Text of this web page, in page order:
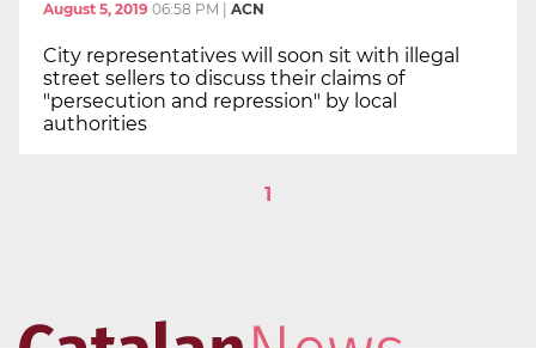
August 5, 2019 06:58 PM ACN
City representatives will soon sit with illegal
street sellers to discuss their claims of
"persecution and repression" by local
authorities
1